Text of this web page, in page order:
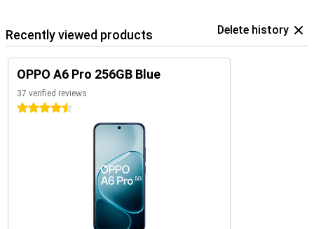
Recently viewed products Delete history
OPPO A6 Pro 256GB Blue
37 verified reviews
4.5 stars